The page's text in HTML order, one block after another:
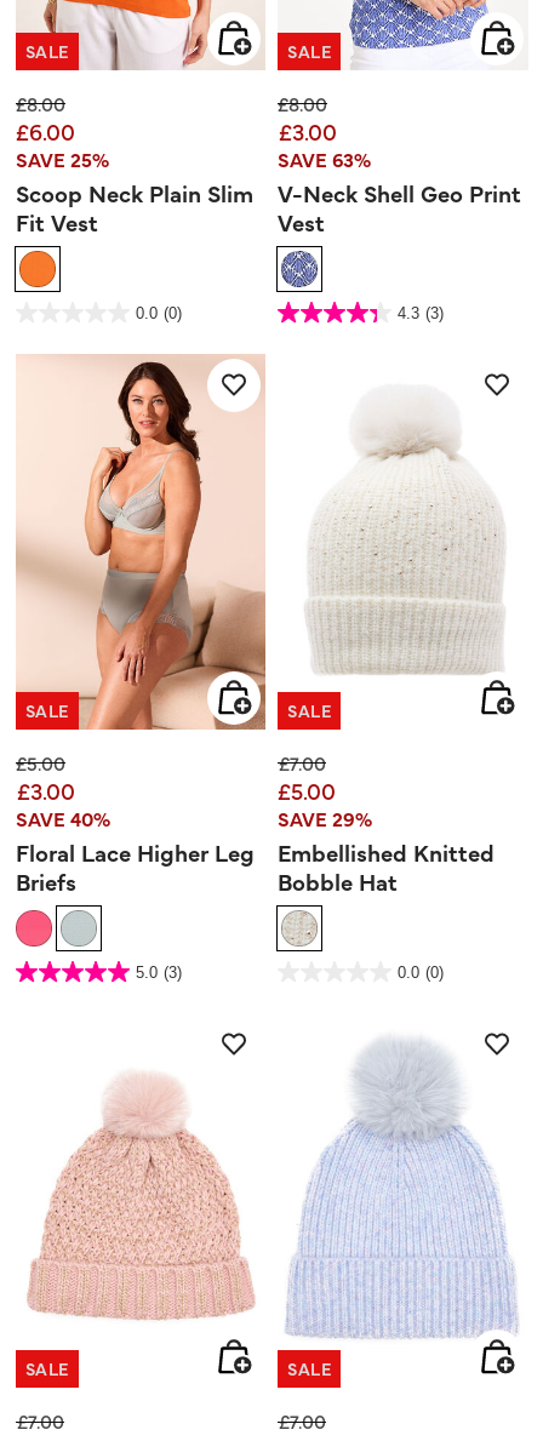
SALE
Price reduced from
£8.00to
£6.00
SAVE 25%
Scoop Neck Plain Slim
Fit Vest
4.3 out of 5 Customer Rating
0.0 (0)
5
SALE
Price reduced from
£8.00to
£3.00
SAVE 63%
V-Neck Shell Geo Print
Vest
3.3 out of 5 Customer Rating
4.3 (3)
4.3
SALE
Price reduced from
£5.00to
£3.00
SAVE 40%
Floral Lace Higher Leg
Briefs
3.7 out of 5 Customer Rating
5.0 (3)
5.0
SALE
Price reduced from
£7.00to
£5.00
SAVE 29%
Embellished Knitted
Bobble Hat
3.9 out of 5 Customer Rating
0.0 (0)
SALE
Price reduced from
£7.00to
SALE
Price reduced from
£7.00to